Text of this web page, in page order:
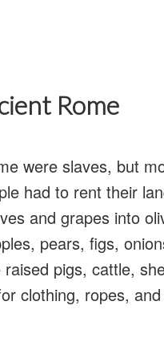
Rome
were slaves, but
had to rent their
and grapes into
pears, figs,
pigs, cattle,
clothing, ropes,